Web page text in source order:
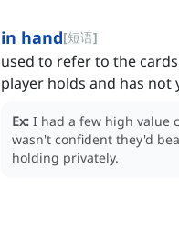
in hand[短语]
used to refer to the
player holds and has not
Ex: I had a few high value
wasn't confident they'd
holding privately.